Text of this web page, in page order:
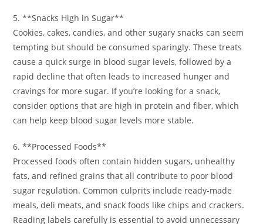
5. **Snacks High in Sugar**
Cookies, cakes, candies, and other sugary snacks can seem
tempting but should be consumed sparingly. These treats
cause a quick surge in blood sugar levels, followed by a
rapid decline that often leads to increased hunger and
cravings for more sugar. If you’re looking for a snack,
consider options that are high in protein and fiber, which
can help keep blood sugar levels more stable.
6. **Processed Foods**
Processed foods often contain hidden sugars, unhealthy
fats, and refined grains that all contribute to poor blood
sugar regulation. Common culprits include ready-made
meals, deli meats, and snack foods like chips and crackers.
Reading labels carefully is essential to avoid unnecessary